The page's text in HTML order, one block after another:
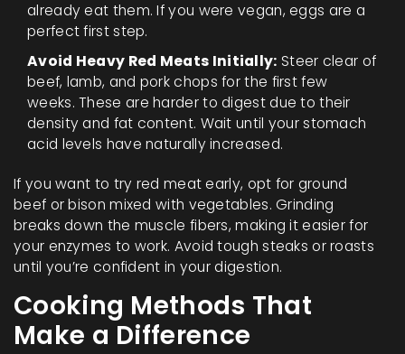
already eat them. If you were vegan, eggs are a
perfect first step.
Avoid Heavy Red Meats Initially: Steer clear of
beef, lamb, and pork chops for the first few
weeks. These are harder to digest due to their
density and fat content. Wait until your stomach
acid levels have naturally increased.
If you want to try red meat early, opt for ground
beef or bison mixed with vegetables. Grinding
breaks down the muscle fibers, making it easier for
your enzymes to work. Avoid tough steaks or roasts
until you’re confident in your digestion.
Cooking Methods That
Make a Difference